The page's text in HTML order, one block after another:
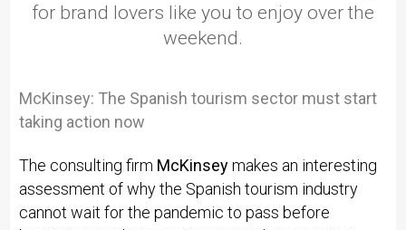
for brand lovers like you to enjoy over the
weekend.
McKinsey: The Spanish tourism sector must start
taking action now
The consulting firm McKinseymakes an interesting
assessment of why the Spanish tourism industry
cannot wait for the pandemic to pass before